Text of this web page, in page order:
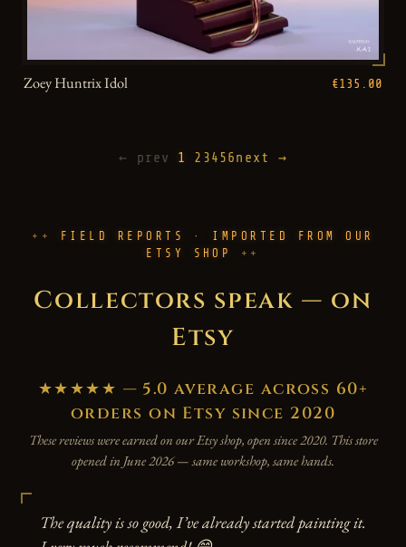
Zoey Huntrix Idol €135.00
← prev 1 2 3456next →
FIELD REPORTS · IMPORTED FROM OUR
ETSY SHOP
Collectors speak — on
Etsy
★★★★★ — 5.0 average across 60+
orders on Etsy since 2020
These reviews were earned on our Etsy shop, open since 2020. This store
opened in June 2026 — same workshop, same hands.
The quality is so good, I’ve already started painting it.